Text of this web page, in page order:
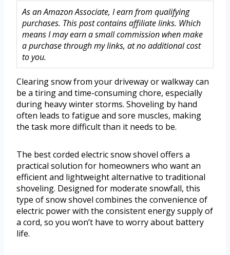
As an Amazon Associate, I earn from qualifying
purchases. This post contains affiliate links. Which
means I may earn a small commission when make
a purchase through my links, at no additional cost
to you.
Clearing snow from your driveway or walkway can
be a tiring and time-consuming chore, especially
during heavy winter storms. Shoveling by hand
often leads to fatigue and sore muscles, making
the task more difficult than it needs to be.
The best corded electric snow shovel offers a
practical solution for homeowners who want an
efficient and lightweight alternative to traditional
shoveling. Designed for moderate snowfall, this
type of snow shovel combines the convenience of
electric power with the consistent energy supply of
a cord, so you won’t have to worry about battery
life.